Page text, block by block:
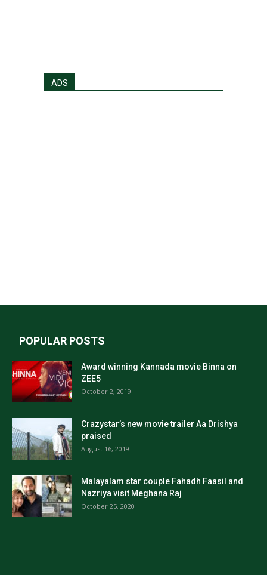
ADS
POPULAR POSTS
Award winning Kannada movie Binna on
ZEE5
October 2, 2019
Crazystar’s new movie trailer Aa Drishya
praised
August 16, 2019
Malayalam star couple Fahadh Faasil and
Nazriya visit Meghana Raj
October 25, 2020